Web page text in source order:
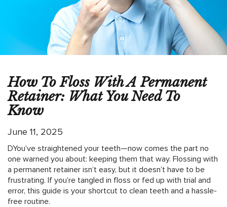
How To Floss With A Permanent
Retainer: What You Need To
Know
June 11, 2025
DYou’ve straightened your teeth—now comes the part no
one warned you about: keeping them that way. Flossing with
a permanent retainer isn’t easy, but it doesn’t have to be
frustrating. If you’re tangled in floss or fed up with trial and
error, this guide is your shortcut to clean teeth and a hassle-
free routine.